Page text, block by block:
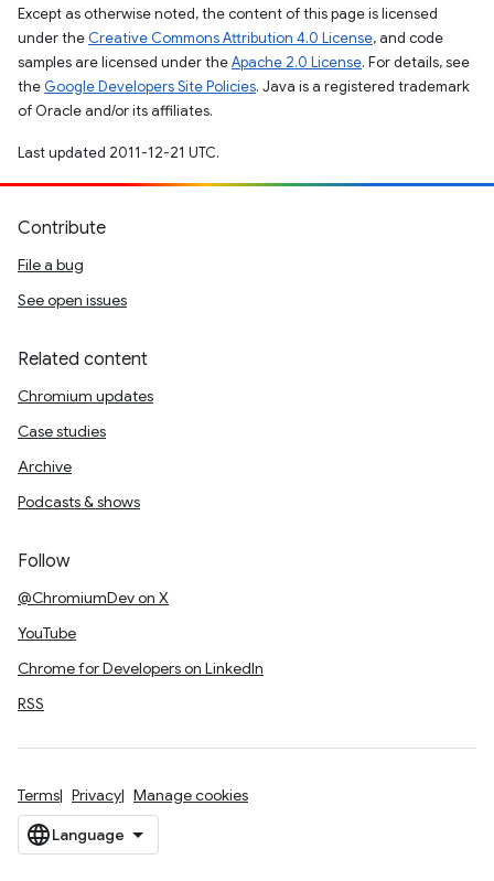
Except as otherwise noted, the content of this page is licensed
under the Creative Commons Attribution 4.0 License, and code
samples are licensed under theApache 2.0 License. For details, see
the Google Developers Site Policies. Java is a registered trademark
of Oracle and/or its affiliates.
Last updated 2011-12-21 UTC.
Contribute
File a bug
See open issues
Related content
Chromium updates
Case studies
Archive
Podcasts & shows
Follow
@ChromiumDev on X
YouTube
Chrome for Developers on LinkedIn
RSS
Terms Privacy Manage cookies